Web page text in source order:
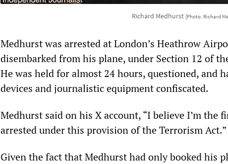
Richard Medhurst [Photo: Richard
Medhurst was arrested at London’s Heathrow
disembarked from his plane, under Section 12 of
He was held for almost 24 hours, questioned, and
devices and journalistic equipment confiscated.
Medhurst said on his X account, “I believe I’m the
arrested under this provision of the Terrorism Act.”
Given the fact that Medhurst had only booked his